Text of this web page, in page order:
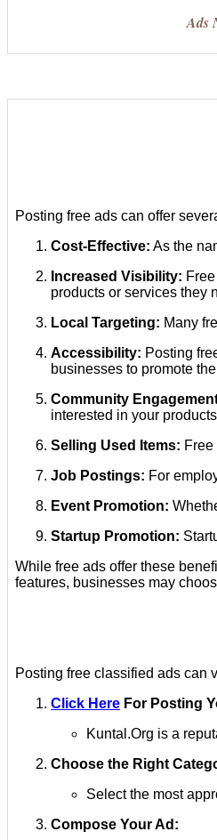
Ads
Posting free ads can offer
Cost-Effective: As the
Increased Visibility:
products or services they
Local Targeting: Many
Accessibility: Posting
businesses to promote
Community
interested in your
Selling Used Items:
Job Postings: For
Event Promotion:
Startup Promotion:
While free ads offer these
features, businesses may
Posting free classified ads can
Click Here For Posting
Kuntal.Org is a
Choose the Right
Select the most
Compose Your Ad: